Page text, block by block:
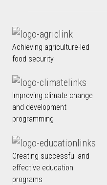
Achieving agriculture-led
food security
Improving climate change
and development
programming
Creating successful and
effective education
programs